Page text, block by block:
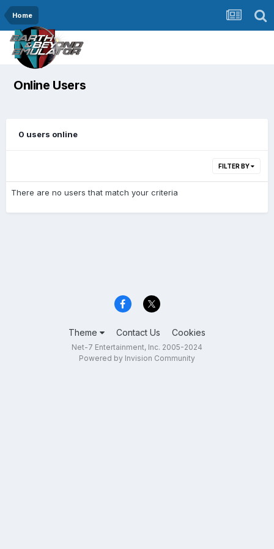
Home
Online Users
0 users online
FILTER BY
There are no users that match your criteria
Theme Contact Us Cookies
Net-7 Entertainment, Inc. 2005-2024
Powered by Invision Community